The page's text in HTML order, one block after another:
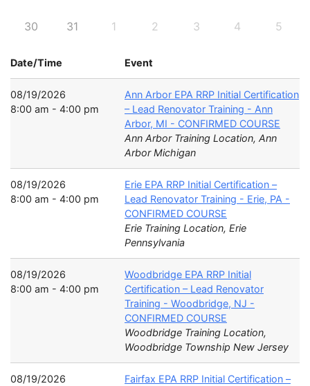
30 31 1 2 3 4 5
Date/Time Event
08/19/2026
8:00 am - 4:00 pm
Ann Arbor EPA RRP Initial Certification
– Lead Renovator Training - Ann
Arbor, MI - CONFIRMED COURSE
Ann Arbor Training Location, Ann
Arbor Michigan
08/19/2026
8:00 am - 4:00 pm
Erie EPA RRP Initial Certification –
Lead Renovator Training - Erie, PA -
CONFIRMED COURSE
Erie Training Location, Erie
Pennsylvania
08/19/2026
8:00 am - 4:00 pm
Woodbridge EPA RRP Initial
Certification – Lead Renovator
Training - Woodbridge, NJ -
CONFIRMED COURSE
Woodbridge Training Location,
Woodbridge Township New Jersey
08/19/2026
Fairfax EPA RRP Initial Certification –